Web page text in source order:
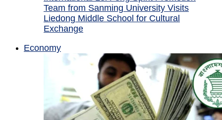
Team from Sanming University Visits
Liedong Middle School for Cultural
Exchange
Economy